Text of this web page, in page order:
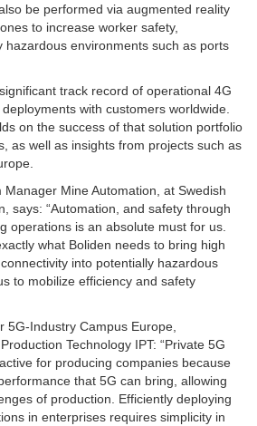
be performed via augmented reality
to increase worker safety,
hazardous environments such as ports
track record of operational 4G
with customers worldwide.
on the success of that solution portfolio
as well as insights from projects such as
Mine Automation, at Swedish
says: “Automation, and safety through
operations is an absolute must for us.
what Boliden needs to bring high
into potentially hazardous
to mobilize efficiency and safety
5G-Industry Campus Europe,
Technology IPT: “Private 5G
for producing companies because
that 5G can bring, allowing
of production. Efficiently deploying
in enterprises requires simplicity in